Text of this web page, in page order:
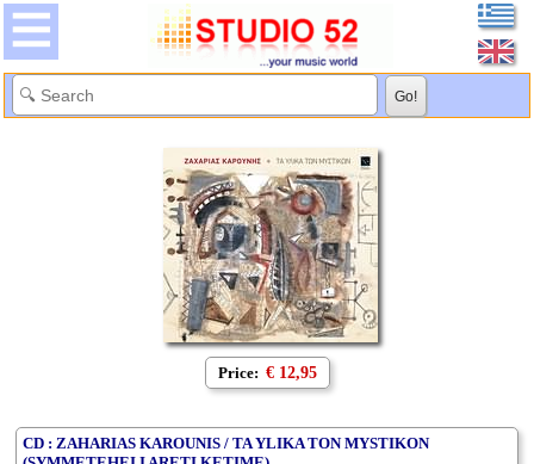
Price: € 12,95
CD : ZAHARIAS KAROUNIS / TA YLIKA TON MYSTIKON